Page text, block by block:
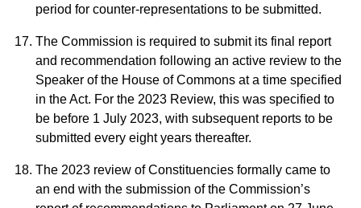
period for counter-representations to be submitted.
The Commission is required to submit its final report
and recommendation following an active review to the
Speaker of the House of Commons at a time specified
in the Act. For the 2023 Review, this was specified to
be before 1 July 2023, with subsequent reports to be
submitted every eight years thereafter.
The 2023 review of Constituencies formally came to
an end with the submission of the Commission’s